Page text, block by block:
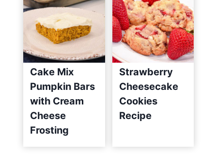
Cake Mix
Pumpkin Bars
with Cream
Cheese
Frosting
Strawberry
Cheesecake
Cookies
Recipe